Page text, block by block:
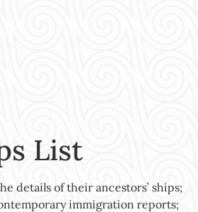
List
details of their ancestors’ ships;
immigration reports;